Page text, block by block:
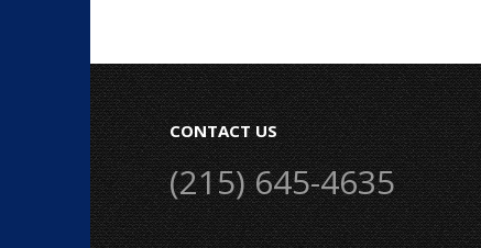
CONTACT US
(215) 645-4635